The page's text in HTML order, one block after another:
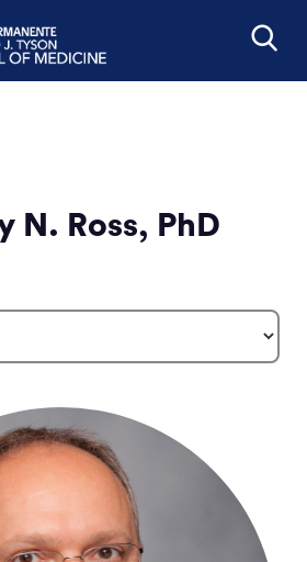
N. Ross, PhD